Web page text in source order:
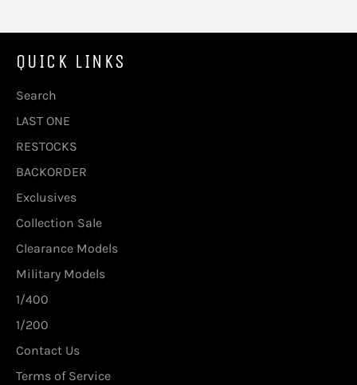
QUICK LINKS
Search
LAST ONE
RESTOCKS
BACKORDER
Exclusives
Collection Sale
Clearance Models
Military Models
1/400
1/200
Contact Us
Terms of Service